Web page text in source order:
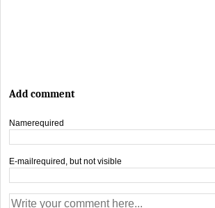
Add comment
Namerequired
E-mail required, but not visible